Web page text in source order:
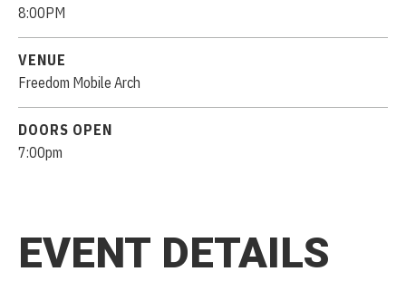
8:00PM
VENUE
Freedom Mobile Arch
DOORS OPEN
7:00pm
EVENT DETAILS